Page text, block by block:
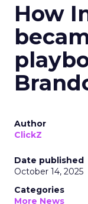
How
Author
ClickZ
Date published
October 14, 2025
Categories
More News